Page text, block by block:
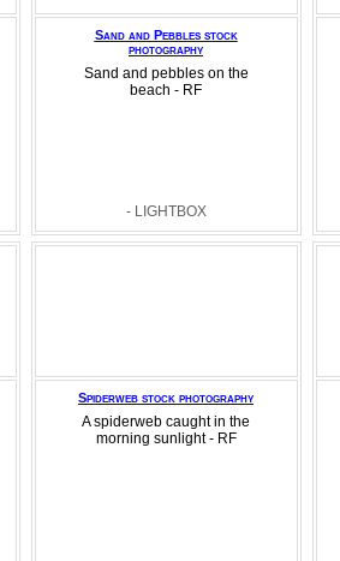
Sand and Pebbles stock
photography
Sand and pebbles on the
beach - RF
- LIGHTBOX
Spiderweb stock photography
A spiderweb caught in the
morning sunlight - RF